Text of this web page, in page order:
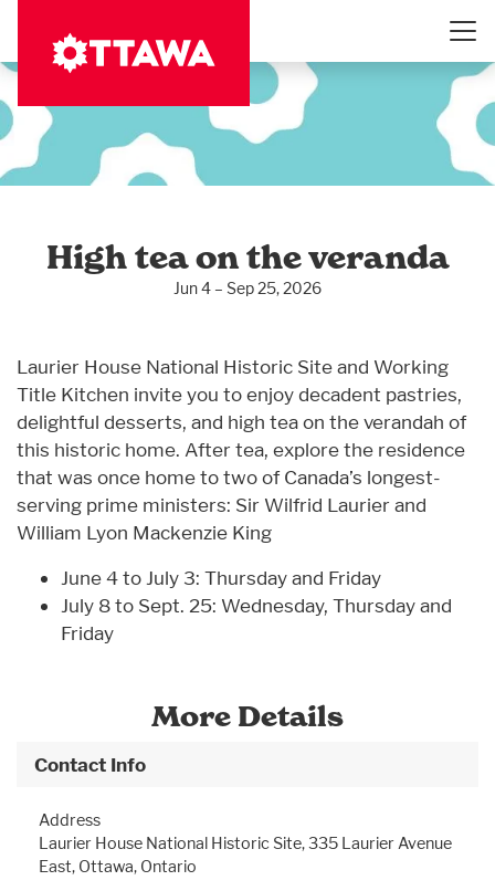
main
High tea on the veranda
Jun 4 – Sep 25, 2026
Laurier House National Historic Site and Working
Title Kitchen invite you to enjoy decadent pastries,
delightful desserts, and high tea on the verandah of
this historic home. After tea, explore the residence
that was once home to two of Canada’s longest-
serving prime ministers: Sir Wilfrid Laurier and
William Lyon Mackenzie King
June 4 to July 3: Thursday and Friday
July 8 to Sept. 25: Wednesday, Thursday and
Friday
More Details
Contact Info
Address
Laurier House National Historic Site, 335 Laurier Avenue
East, Ottawa, Ontario